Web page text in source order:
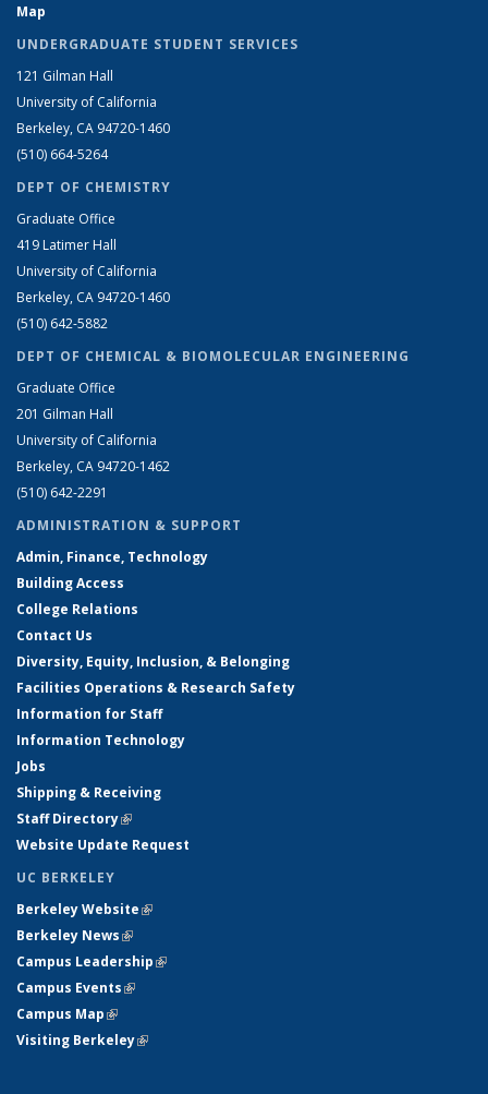
Map
UNDERGRADUATE STUDENT SERVICES
121 Gilman Hall
University of California
Berkeley, CA 94720-1460
(510) 664-5264
DEPT OF CHEMISTRY
Graduate Office
419 Latimer Hall
University of California
Berkeley, CA 94720-1460
(510) 642-5882
DEPT OF CHEMICAL & BIOMOLECULAR ENGINEERING
Graduate Office
201 Gilman Hall
University of California
Berkeley, CA 94720-1462
(510) 642-2291
ADMINISTRATION & SUPPORT
Admin, Finance, Technology
Building Access
College Relations
Contact Us
Diversity, Equity, Inclusion, & Belonging
Facilities Operations & Research Safety
Information for Staff
Information Technology
Jobs
Shipping & Receiving
Staff Directory(link is external)
Website Update Request
UC BERKELEY
Berkeley Website(link is external)
Berkeley News(link is external)
Campus Leadership(link is external)
Campus Events(link is external)
Campus Map(link is external)
Visiting Berkeley(link is external)